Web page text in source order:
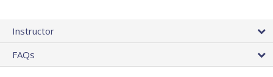
Instructor
FAQs